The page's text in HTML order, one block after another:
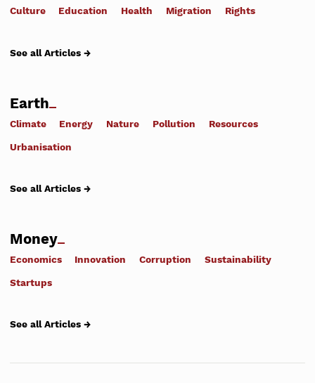
Culture Education Health Migration Rights
See all Articles →
Earth
Climate Energy Nature Pollution Resources
Urbanisation
See all Articles →
Money
Economics Innovation Corruption Sustainability
Startups
See all Articles →